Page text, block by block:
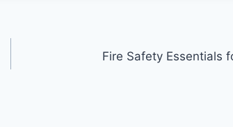
Fire Safety Essentials